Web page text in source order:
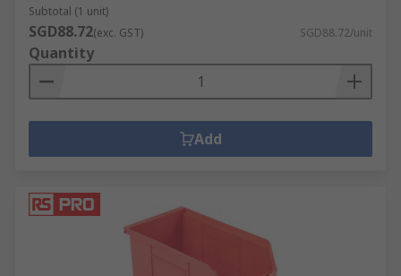
Subtotal (1 unit)
SGD88.72(exc. GST) SGD88.72/unit
Quantity
Add